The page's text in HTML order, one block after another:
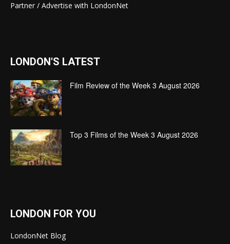
Partner / Advertise with LondonNet
LONDON'S LATEST
Film Review of the Week 3 August 2026
Top 3 Films of the Week 3 August 2026
LONDON FOR YOU
LondonNet Blog